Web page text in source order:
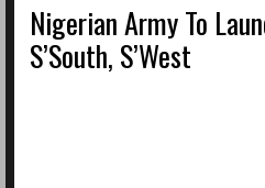
Nigerian Army To
S’South, S’West